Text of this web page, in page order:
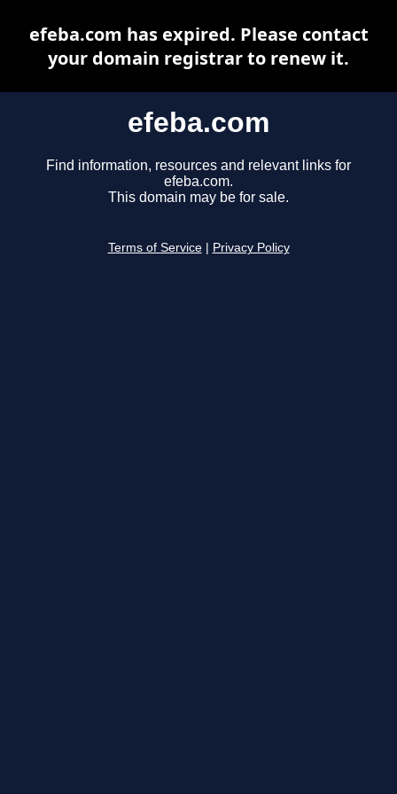
efeba.com
Find information, resources and relevant links for
efeba.com.
This domain may be for sale.
Terms of Service Privacy Policy
efeba.com has expired. Please contact
your domain registrar to renew it.